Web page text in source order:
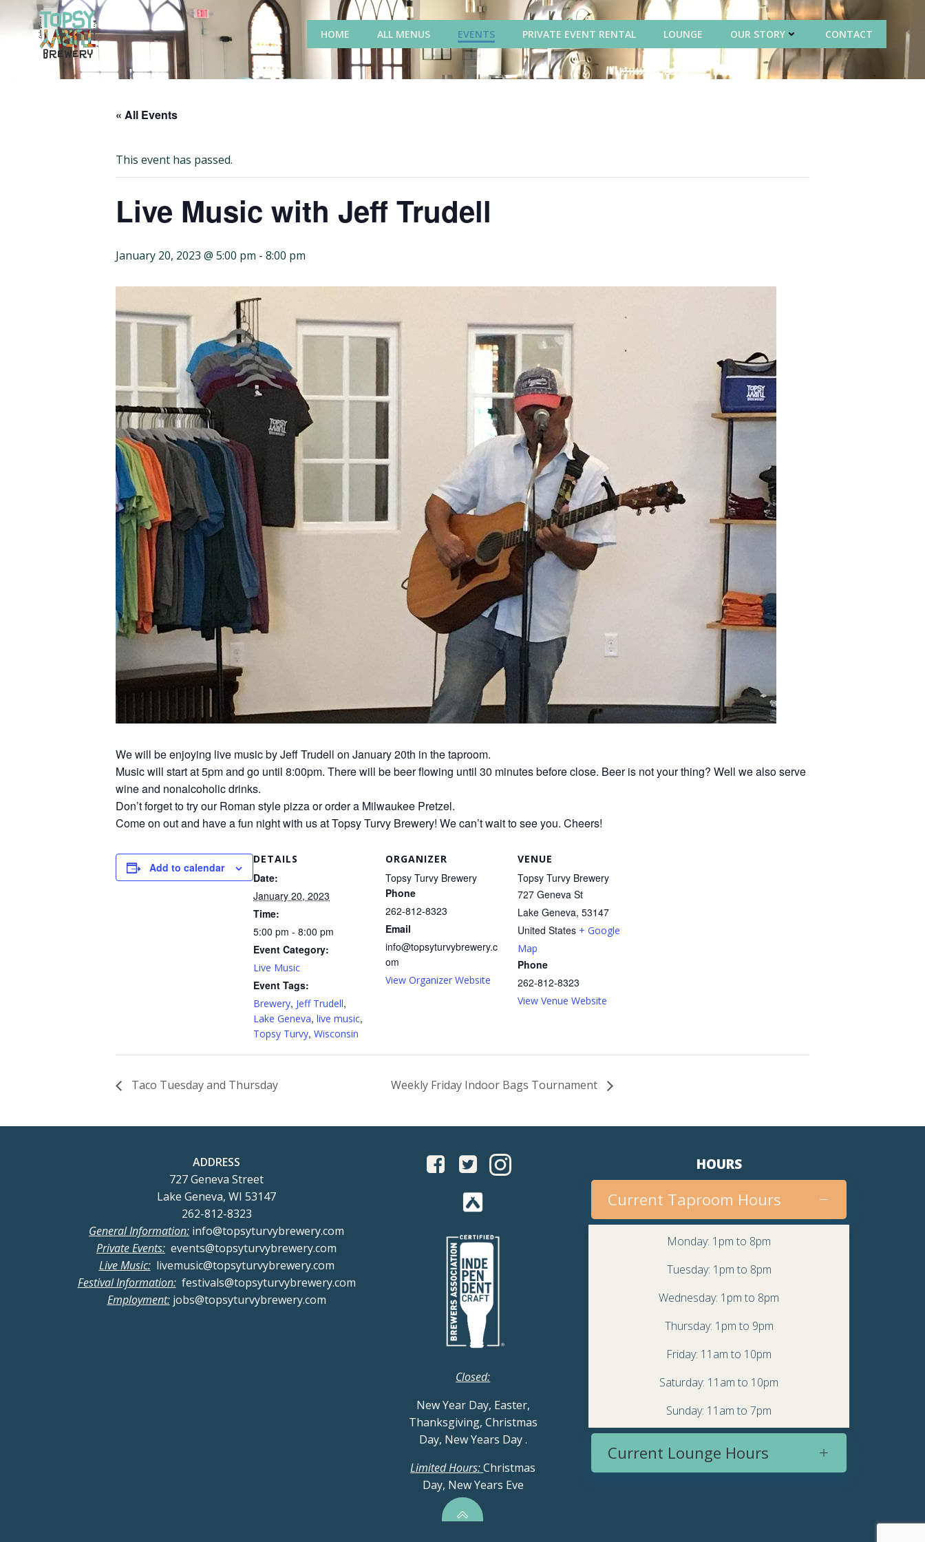
content
HOME ALL MENUS EVENTS PRIVATE EVENT RENTAL LOUNGE OUR STORY CONTACT
« All Events
This event has passed.
Live Music with Jeff Trudell
January 20, 2023 @ 5:00 pm - 8:00 pm
We will be enjoying live music by Jeff Trudell on January 20th in the taproom.
Music will start at 5pm and go until 8:00pm. There will be beer flowing until 30 minutes before close. Beer is not your thing? Well we also serve
wine and nonalcoholic drinks.
Don’t forget to try our Roman style pizza or order a Milwaukee Pretzel.
Come on out and have a fun night with us at Topsy Turvy Brewery! We can’t wait to see you. Cheers!
Add to calendar
DETAILS
Date:
January 20, 2023
Time:
5:00 pm - 8:00 pm
Event Category:
Live Music
Event Tags:
Brewery, Jeff Trudell,
Lake Geneva, live music,
Topsy Turvy, Wisconsin
ORGANIZER
Topsy Turvy Brewery
Phone
262-812-8323
Email
info@topsyturvybrewery.c
om
View Organizer Website
VENUE
Topsy Turvy Brewery
727 Geneva St
Lake Geneva, 53147
United States + Google
Map
Phone
262-812-8323
View Venue Website
Taco Tuesday and Thursday Weekly Friday Indoor Bags Tournament
ADDRESS
727 Geneva Street
Lake Geneva, WI 53147
262-812-8323
General Information: info@topsyturvybrewery.com
Private Events: events@topsyturvybrewery.com
Live Music:livemusic@topsyturvybrewery.com
Festival Information:festivals@topsyturvybrewery.com
Employment:jobs@topsyturvybrewery.com
Closed:
New Year Day, Easter,
Thanksgiving, Christmas
Day, New Years Day.
Limited Hours:Christmas
Day, New Years Eve
HOURS
Current Taproom Hours
Monday: 1pm to 8pm
Tuesday: 1pm to 8pm
Wednesday: 1pm to 8pm
Thursday: 1pm to 9pm
Friday: 11am to 10pm
Saturday: 11am to 10pm
Sunday: 11am to 7pm
Current Lounge Hours